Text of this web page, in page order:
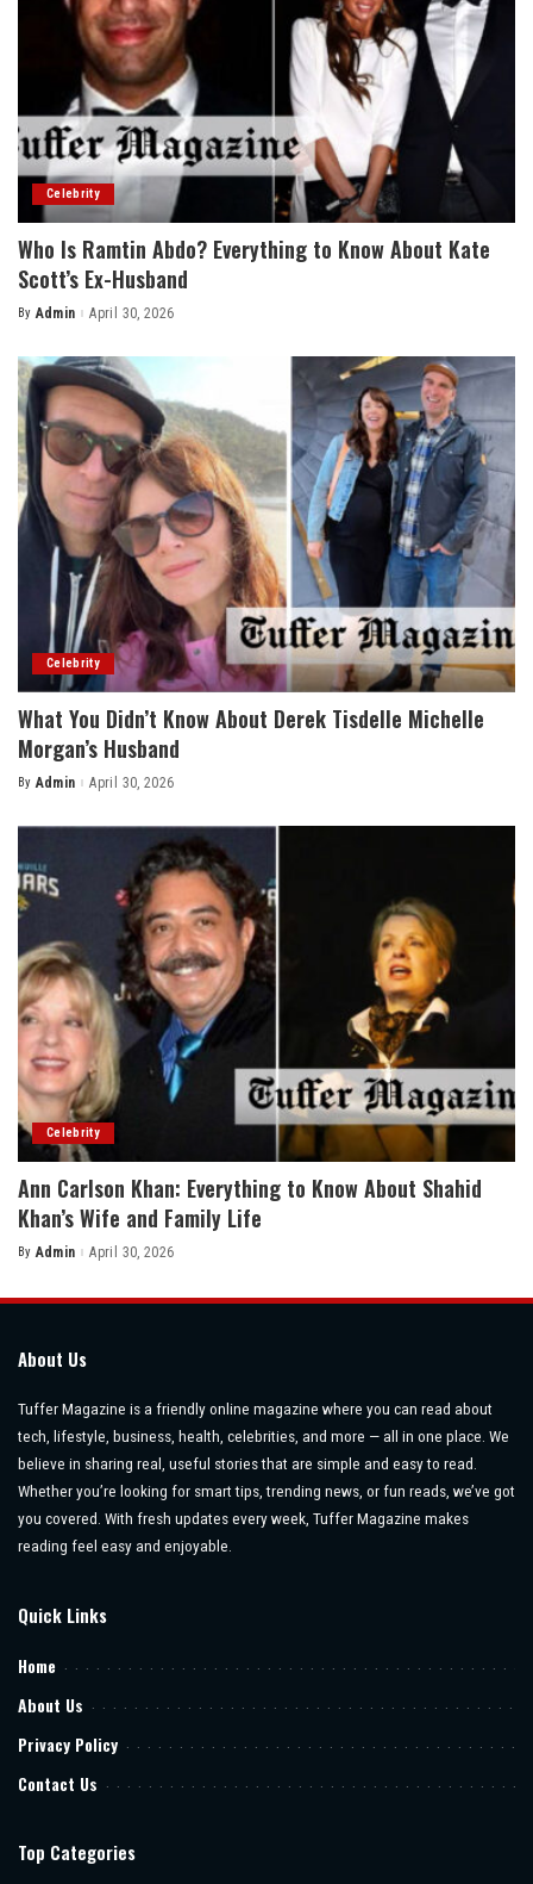
Celebrity
Who Is Ramtin Abdo? Everything to Know About Kate
Scott’s Ex-Husband
Posted
By Admin April 30, 2026
Celebrity
What You Didn’t Know About Derek Tisdelle Michelle
Morgan’s Husband
Posted
By Admin April 30, 2026
Celebrity
Ann Carlson Khan: Everything to Know About Shahid
Khan’s Wife and Family Life
Posted
By Admin April 30, 2026
About Us
Tuffer Magazine is a friendly online magazine where you can read about
tech, lifestyle, business, health, celebrities, and more — all in one place. We
believe in sharing real, useful stories that are simple and easy to read.
Whether you’re looking for smart tips, trending news, or fun reads, we’ve got
you covered. With fresh updates every week, Tuffer Magazine makes
reading feel easy and enjoyable.
Quick Links
Home
About Us
Privacy Policy
Contact Us
Top Categories